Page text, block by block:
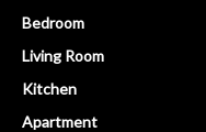
Bedroom
Living Room
Kitchen
Apartment